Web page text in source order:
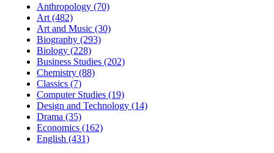
Anthropology (70)
Art (482)
Art and Music (30)
Biography (293)
Biology (228)
Business Studies (202)
Chemistry (88)
Classics (7)
Computer Studies (19)
Design and Technology (14)
Drama (35)
Economics (162)
English (431)